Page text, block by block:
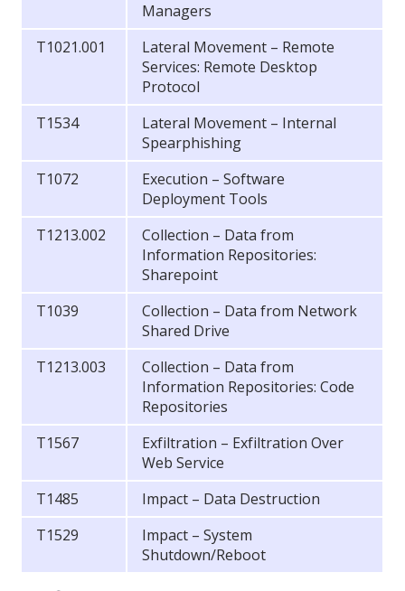
Managers
T1021.001
Lateral Movement – Remote
Services: Remote Desktop
Protocol
T1534
Lateral Movement – Internal
Spearphishing
T1072
Execution – Software
Deployment Tools
T1213.002
Collection – Data from
Information Repositories:
Sharepoint
T1039
Collection – Data from Network
Shared Drive
T1213.003
Collection – Data from
Information Repositories: Code
Repositories
T1567
Exfiltration – Exfiltration Over
Web Service
T1485
Impact – Data Destruction
T1529
Impact – System
Shutdown/Reboot